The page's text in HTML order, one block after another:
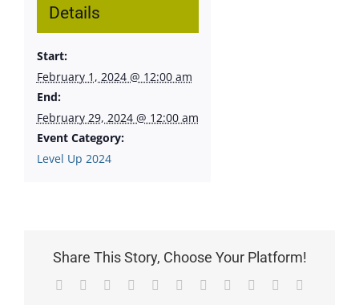
Details
Start:
February 1, 2024 @ 12:00 am
End:
February 29, 2024 @ 12:00 am
Event Category:
Level Up 2024
Share This Story, Choose Your Platform!
Facebook Reddit LinkedInWhatsAppTelegram
TumblrPinterest Xing